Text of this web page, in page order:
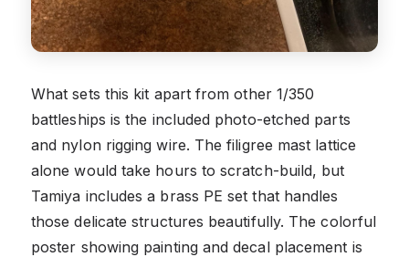
What sets this kit apart from other 1/350
battleships is the included photo-etched parts
and nylon rigging wire. The filigree mast lattice
alone would take hours to scratch-build, but
Tamiya includes a brass PE set that handles
those delicate structures beautifully. The colorful
poster showing painting and decal placement is